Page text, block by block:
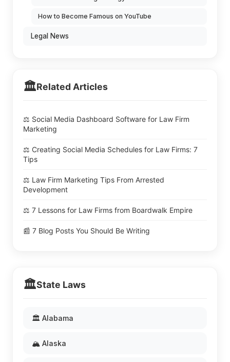
How to Become Famous on YouTube
Legal News
🏛️Related Articles
⚖️ Social Media Dashboard Software for Law Firm
Marketing
⚖️ Creating Social Media Schedules for Law Firms: 7
Tips
⚖️ Law Firm Marketing Tips From Arrested
Development
⚖️ 7 Lessons for Law Firms from Boardwalk Empire
📰 7 Blog Posts You Should Be Writing
🏛️State Laws
🏛️ Alabama
🏔️ Alaska